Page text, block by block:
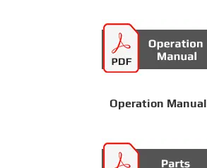
Operation Manual